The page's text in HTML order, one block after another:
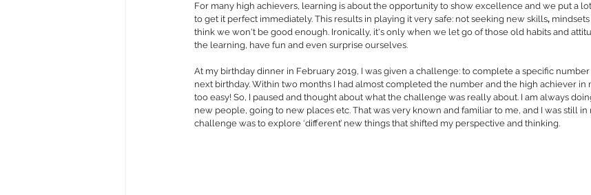
For many high achievers, learning is about the opportunity to show excellence and we put a
to get it perfect immediately. This results in playing it very safe: not seeking new skills,
think we won't be good enough. Ironically, it's only when we let go of those old habits and
the learning, have fun and even surprise ourselves.
At my birthday dinner in February 2019, I was given a challenge: to complete a specific
next birthday. Within two months I had almost completed the number and the high achiever in
too easy! So, I paused and thought about what the challenge was really about. I am always
new people, going to new places etc. That was very known and familiar to me, and I was still
challenge was to explore ‘different’ new things that shifted my perspective and thinking.